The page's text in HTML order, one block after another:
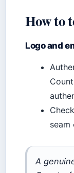
How to
Logo and
seam
A